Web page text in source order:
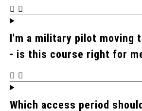
I'm a military pilot moving
- is this course right for
Which access period